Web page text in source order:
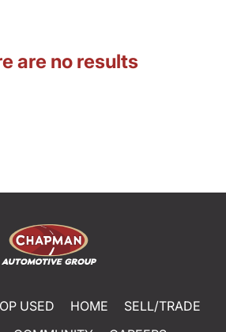
are no results
USED HOME
SELL/TRADE